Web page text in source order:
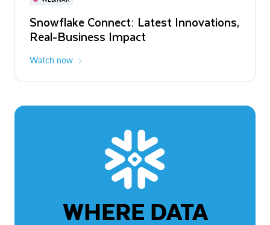
Snowflake Connect: Latest Innovations,
Real-Business Impact
Watch now
The Agentic Enterprise: From Strategy
to ROI
WHERE DATA